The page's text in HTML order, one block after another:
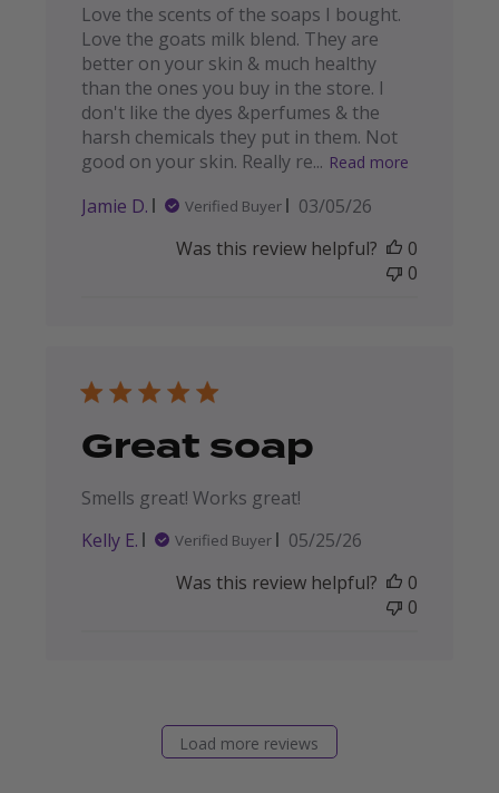
Love the scents of the soaps I bought.
Love the goats milk blend. They are
better on your skin & much healthy
than the ones you buy in the store. I
don't like the dyes &perfumes & the
harsh chemicals they put in them. Not
good on your skin. Really re... Read more
Jamie D. Verified Buyer
Published
03/05/26
Was this review helpful?
0
0
Great soap
Smells great! Works great!
Kelly E.
Verified Buyer
Published
05/25/26
Was this review helpful?
0
0
Load more reviews